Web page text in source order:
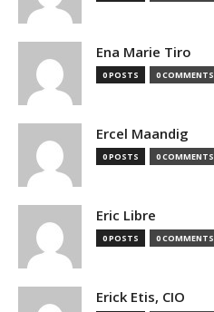
Ena Marie Tiro
0 POSTS 0 COMMENTS
Ercel Maandig
0 POSTS 0 COMMENTS
Eric Libre
0 POSTS 0 COMMENTS
Erick Etis, CIO